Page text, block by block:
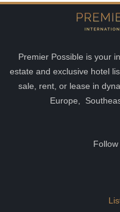
Premier Possible is your
estate and exclusive hotel
sale, rent, or lease in
Europe,